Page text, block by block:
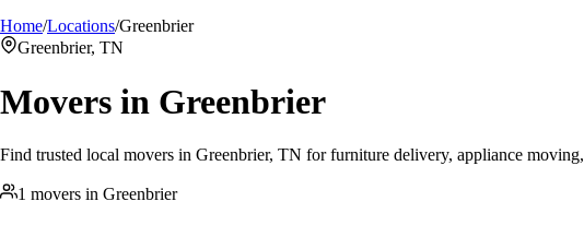
Home/Locations/Greenbrier
Greenbrier, TN
Movers in Greenbrier
Find trusted local movers in Greenbrier, TN for furniture delivery, appliance
1 movers in Greenbrier